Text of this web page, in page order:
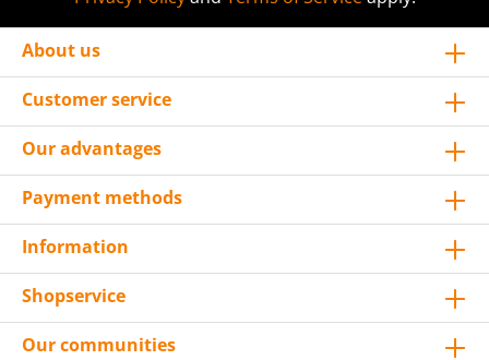
About us
Customer service
Our advantages
Payment methods
Information
Shopservice
Our communities